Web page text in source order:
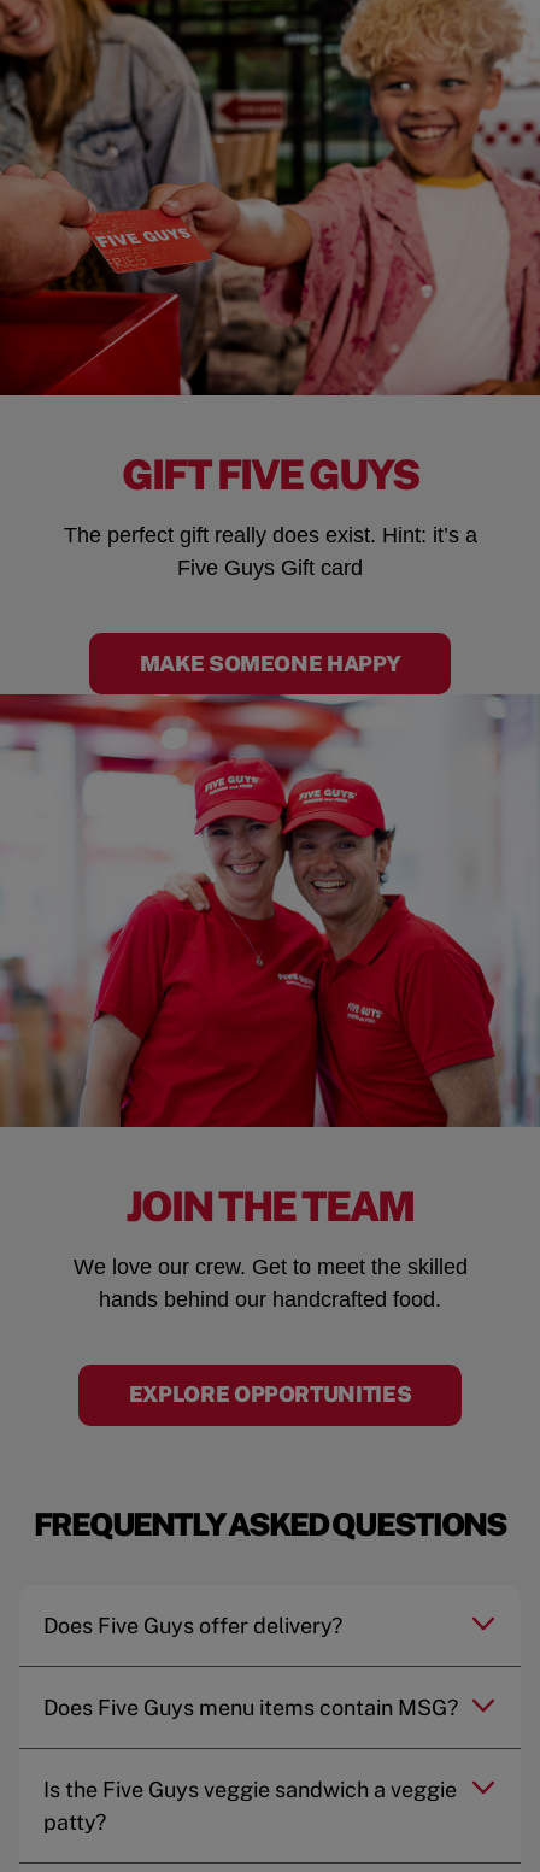
GIFT FIVE GUYS
The perfect gift really does exist. Hint: it’s a
Five Guys Gift card
MAKE SOMEONE HAPPY
JOIN THE TEAM
We love our crew. Get to meet the skilled
hands behind our handcrafted food.
EXPLORE OPPORTUNITIES
FREQUENTLY ASKED QUESTIONS
Does Five Guys offer delivery?
Does Five Guys menu items contain MSG?
Is the Five Guys veggie sandwich a veggie
patty?